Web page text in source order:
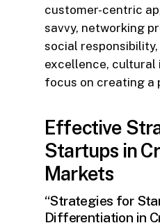
customer-centric
savvy, networking
social
excellence, cultural
focus on creating a
Effective
Startups in
Markets
“Strategies for
Differentiation in